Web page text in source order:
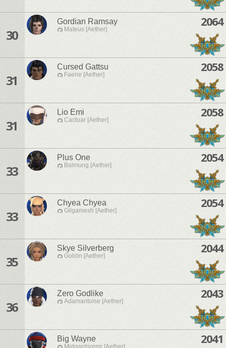
30
Gordian Ramsay
Mateus [Aether]
2064
31
Cursed Gattsu
Faerie [Aether]
2058
31
Lio Emi
Cactuar [Aether]
2058
33
Plus One
Balmung [Aether]
2054
33
Chyea Chyea
Gilgamesh [Aether]
2054
35
Skye Silverberg
Goblin [Aether]
2044
36
Zero Godlike
Adamantoise [Aether]
2043
Big Wayne
Midgardsormr [Aether]
2041